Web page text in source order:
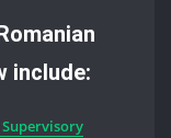
include: